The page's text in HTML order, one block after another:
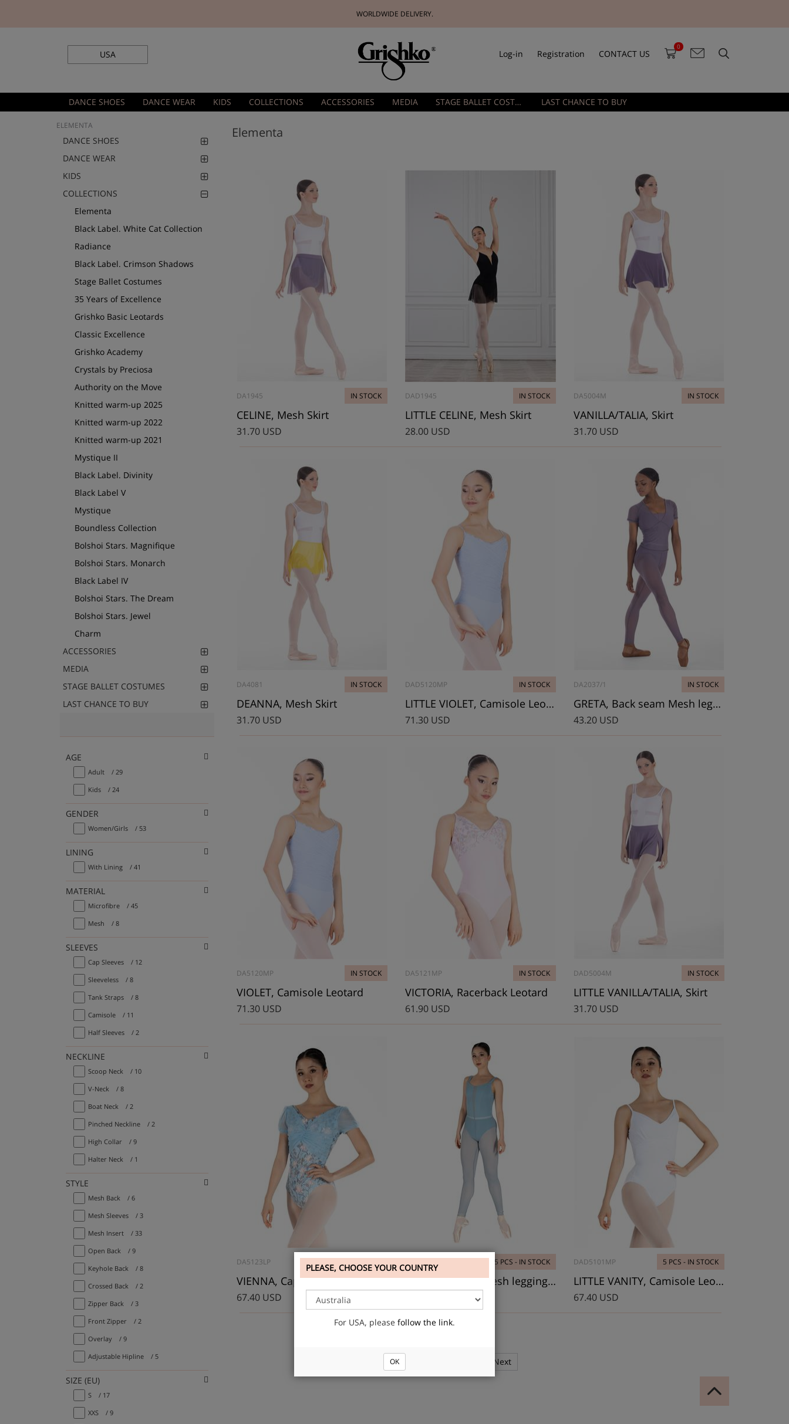
WORLDWIDE DELIVERY.
USA Log-in Registration CONTACT US
0
DANCE SHOES DANCE WEAR KIDS COLLECTIONS ACCESSORIES MEDIA STAGE BALLET COSTUMES LAST CHANCE TO BUY
DANCE SHOES
DANCE WEAR
KIDS
COLLECTIONS
Elementa
Black Label. White Cat Collection
Radiance
Black Label. Crimson Shadows
Stage Ballet Costumes
35 Years of Excellence
Grishko Basic Leotards
Classic Excellence
Grishko Academy
Crystals by Preciosa
Authority on the Move
Knitted warm-up 2025
Knitted warm-up 2022
Knitted warm-up 2021
Mystique II
Black Label. Divinity
Black Label V
Mystique
Boundless Collection
Bolshoi Stars. Magnifique
Bolshoi Stars. Monarch
Black Label IV
Bolshoi Stars. The Dream
Bolshoi Stars. Jewel
Charm
ACCESSORIES
MEDIA
STAGE BALLET COSTUMES
LAST CHANCE TO BUY
AGE
Adult / 29
Kids / 24
GENDER
Women/Girls / 53
LINING
With Lining / 41
MATERIAL
Microfibre / 45
Mesh / 8
SLEEVES
Cap Sleeves / 12
Sleeveless / 8
Tank Straps / 8
Camisole / 11
Half Sleeves / 2
NECKLINE
Scoop Neck / 10
V-Neck / 8
Boat Neck / 2
Pinched Neckline / 2
High Collar / 9
Halter Neck / 1
STYLE
Mesh Back / 6
Mesh Sleeves / 3
Mesh Insert / 33
Open Back / 9
Keyhole Back / 8
Crossed Back / 2
Zipper Back / 3
Front Zipper / 2
Overlay / 9
Adjustable Hipline / 5
SIZE (EU)
S / 17
XXS / 9
ELEMENTA Elementa
DA1945 IN STOCK
CELINE, Mesh Skirt
31.70 USD
DAD1945 IN STOCK
LITTLE CELINE, Mesh Skirt
28.00 USD
DA5004M IN STOCK
VANILLA/TALIA, Skirt
31.70 USD
DA4081 IN STOCK
DEANNA, Mesh Skirt
31.70 USD
DAD5120MP IN STOCK
LITTLE VIOLET, Camisole Leotard
71.30 USD
DA2037/1 IN STOCK
GRETA, Back seam Mesh leggings
43.20 USD
DA5120MP IN STOCK
VIOLET, Camisole Leotard
71.30 USD
DA5121MP IN STOCK
VICTORIA, Racerback Leotard
61.90 USD
DAD5004M IN STOCK
LITTLE VANILLA/TALIA, Skirt
31.70 USD
DA5123LP
VIENNA, Cap Sleeve Leotard
67.40 USD
5 PCS - IN STOCK
LITTLE GLORIA, Mesh leggings, Youth size
DAD5101MP 5 PCS - IN STOCK
LITTLE VANITY, Camisole Leotard
67.40 USD
Next
PLEASE, CHOOSE YOUR COUNTRY
For USA, please follow the link.
OK